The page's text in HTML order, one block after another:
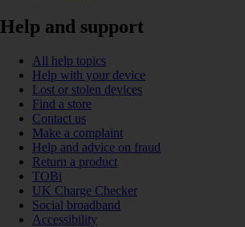
Help and support
All help topics
Help with your device
Lost or stolen devices
Find a store
Contact us
Make a complaint
Help and advice on fraud
Return a product
TOBi
UK Charge Checker
Social broadband
Accessibility